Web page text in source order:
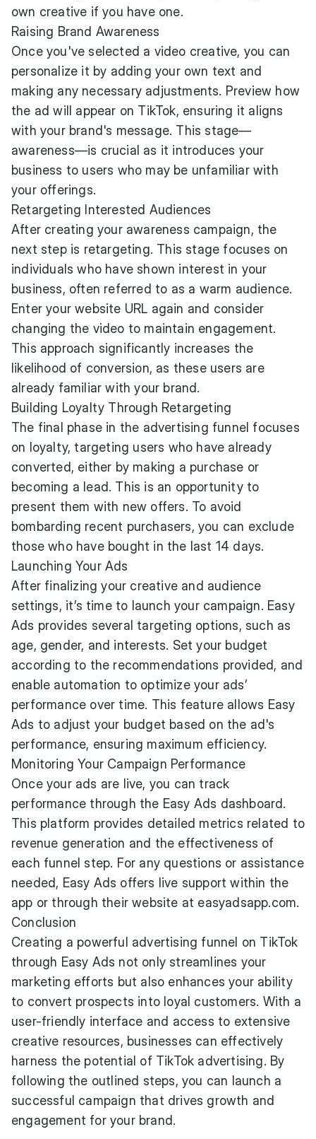
own creative if you have one.
Raising Brand Awareness
Once you've selected a video creative, you can
personalize it by adding your own text and
making any necessary adjustments. Preview how
the ad will appear on TikTok, ensuring it aligns
with your brand's message. This stage—
awareness—is crucial as it introduces your
business to users who may be unfamiliar with
your offerings.
Retargeting Interested Audiences
After creating your awareness campaign, the
next step is retargeting. This stage focuses on
individuals who have shown interest in your
business, often referred to as a warm audience.
Enter your website URL again and consider
changing the video to maintain engagement.
This approach significantly increases the
likelihood of conversion, as these users are
already familiar with your brand.
Building Loyalty Through Retargeting
The final phase in the advertising funnel focuses
on loyalty, targeting users who have already
converted, either by making a purchase or
becoming a lead. This is an opportunity to
present them with new offers. To avoid
bombarding recent purchasers, you can exclude
those who have bought in the last 14 days.
Launching Your Ads
After finalizing your creative and audience
settings, it’s time to launch your campaign. Easy
Ads provides several targeting options, such as
age, gender, and interests. Set your budget
according to the recommendations provided, and
enable automation to optimize your ads’
performance over time. This feature allows Easy
Ads to adjust your budget based on the ad's
performance, ensuring maximum efficiency.
Monitoring Your Campaign Performance
Once your ads are live, you can track
performance through the Easy Ads dashboard.
This platform provides detailed metrics related to
revenue generation and the effectiveness of
each funnel step. For any questions or assistance
needed, Easy Ads offers live support within the
app or through their website at easyadsapp.com.
Conclusion
Creating a powerful advertising funnel on TikTok
through Easy Ads not only streamlines your
marketing efforts but also enhances your ability
to convert prospects into loyal customers. With a
user-friendly interface and access to extensive
creative resources, businesses can effectively
harness the potential of TikTok advertising. By
following the outlined steps, you can launch a
successful campaign that drives growth and
engagement for your brand.